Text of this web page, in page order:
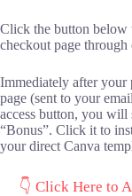
Click the button below
checkout page
Immediately after
page (sent to your
access button, you will
“Bonus”. Click it to
your direct Canva
👇 Click Here to